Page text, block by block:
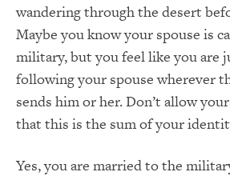
wandering through the desert
Maybe you know your spouse is
military, but you feel like you are
following your spouse wherever
sends him or her. Don’t allow
that this is the sum of your
Yes, you are married to the